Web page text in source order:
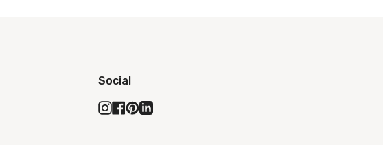
Social
Instagram
Facebook
Pinterest
Linkedin